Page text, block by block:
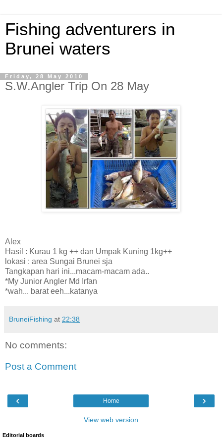
Fishing adventurers in
Brunei waters
Friday, 28 May 2010
S.W.Angler Trip On 28 May
Alex
Hasil : Kurau 1 kg ++ dan Umpak Kuning 1kg++
lokasi : area Sungai Brunei sja
Tangkapan hari ini...macam-macam ada..
*My Junior Angler Md Irfan
*wah... barat eeh...katanya
BruneiFishing at 22:38
No comments:
Post a Comment
‹ ›
Home
View web version
Editorial boards